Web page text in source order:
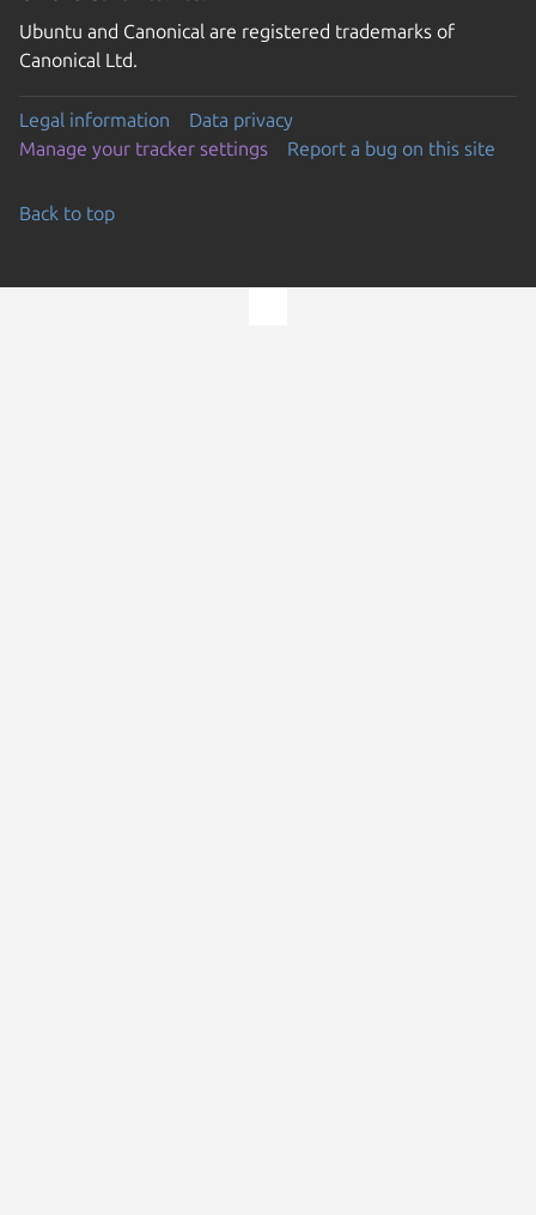
Ubuntu and Canonical are registered trademarks of
Canonical Ltd.
Legal information
Data privacy
Manage your tracker settings
Report a bug on this site
Back to top